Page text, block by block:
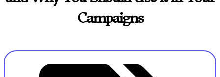
Campaigns